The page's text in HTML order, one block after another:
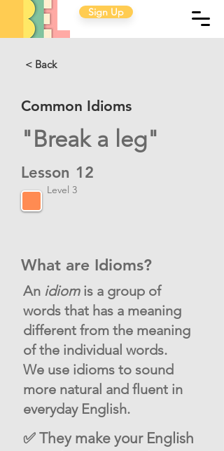
Sign Up
< Back
Common Idioms
"Break a leg"
Lesson 12
Level 3
What are Idioms?
An idiom is a group of
words that has a meaning
different from the meaning
of the individual words.
We use idioms to sound
more natural and fluent in
everyday English.
✅ They make your English